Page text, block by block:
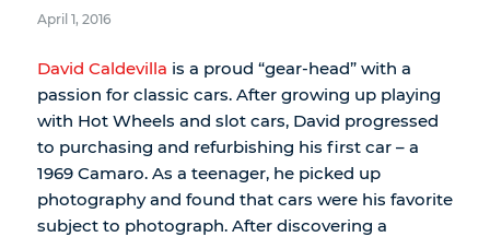
April 1, 2016
David Caldevilla is a proud “gear-head” with a
passion for classic cars. After growing up playing
with Hot Wheels and slot cars, David progressed
to purchasing and refurbishing his first car – a
1969 Camaro. As a teenager, he picked up
photography and found that cars were his favorite
subject to photograph. After discovering a